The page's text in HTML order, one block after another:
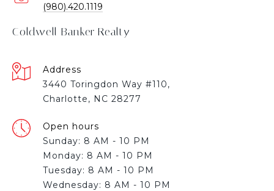
(980).420.1119
Coldwell Banker Realty
Address
3440 Toringdon Way #110,
Charlotte, NC 28277
Open hours
Sunday: 8 AM - 10 PM
Monday: 8 AM - 10 PM
Tuesday: 8 AM - 10 PM
Wednesday: 8 AM - 10 PM